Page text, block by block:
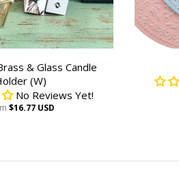
& Glass Candle
(W)
No Reviews Yet!
$16.77 USD